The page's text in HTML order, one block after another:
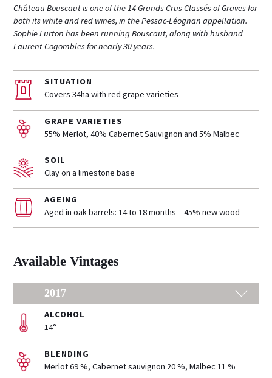
Château Bouscaut is one of the 14 Grands Crus Classés of Graves for
both its white and red wines, in the Pessac-Léognan appellation.
Sophie Lurton has been running Bouscaut, along with husband
Laurent Cogombles for nearly 30 years.
SITUATION
Covers 34ha with red grape varieties
GRAPE VARIETIES
55% Merlot, 40% Cabernet Sauvignon and 5% Malbec
SOIL
Clay on a limestone base
AGEING
Aged in oak barrels: 14 to 18 months – 45% new wood
Available Vintages
2017
ALCOHOL
14°
BLENDING
Merlot 69 %, Cabernet sauvignon 20 %, Malbec 11 %